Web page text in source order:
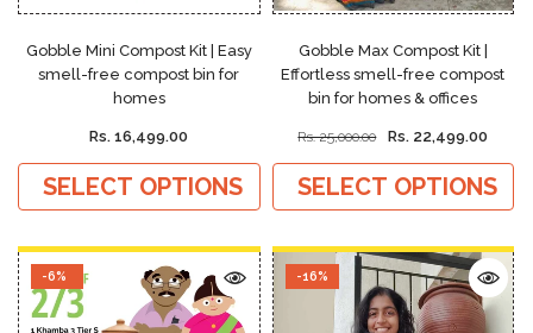
Gobble Mini Compost Kit | Easy
smell-free compost bin for
homes
Rs. 16,499.00
SELECT OPTIONS
Gobble Max Compost Kit |
Effortless smell-free compost
bin for homes & offices
Rs. 25,000.00 Rs. 22,499.00
SELECT OPTIONS
-6% -16%